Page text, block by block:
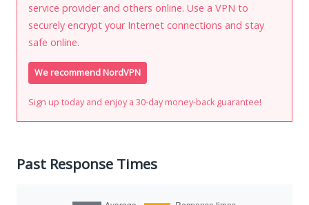
service provider and others online. Use a VPN to
securely encrypt your Internet connections and stay
safe online.
We recommend NordVPN
Sign up today and enjoy a 30-day money-back guarantee!
Past Response Times